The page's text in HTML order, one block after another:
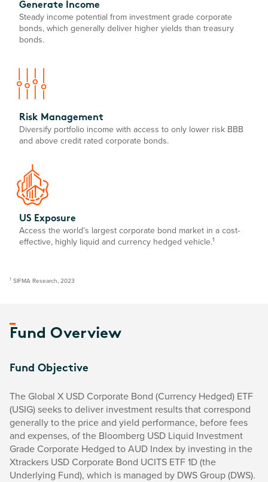
Generate Income
Steady income potential from investment grade corporate
bonds, which generally deliver higher yields than treasury
bonds.
Risk Management
Diversify portfolio income with access to only lower risk BBB
and above credit rated corporate bonds.
US Exposure
Access the world’s largest corporate bond market in a cost-
effective, highly liquid and currency hedged vehicle.1
1 SIFMA Research, 2023
Fund Overview
Fund Objective
The Global X USD Corporate Bond (Currency Hedged) ETF
(USIG) seeks to deliver investment results that correspond
generally to the price and yield performance, before fees
and expenses, of the Bloomberg USD Liquid Investment
Grade Corporate Hedged to AUD Index by investing in the
Xtrackers USD Corporate Bond UCITS ETF 1D (the
Underlying Fund), which is managed by DWS Group (DWS).